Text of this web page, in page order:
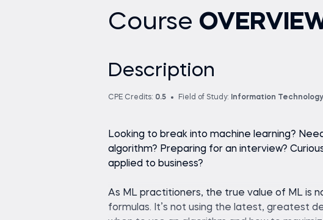
Course
Description
CPE Credits: 0.5 Field of Study: Information Technology
Looking to break into machine learning?
algorithm? Preparing for an interview?
applied to business?
As ML practitioners, the true value of ML is
formulas. It’s not using the latest, greatest